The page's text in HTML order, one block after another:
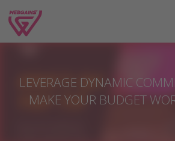
LEVERAGE DYNAMIC
MAKE YOUR BUDGET